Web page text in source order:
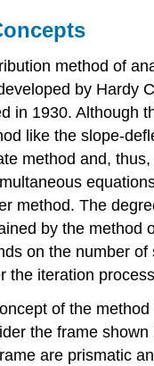
method of
by Hardy
in 1930. Although
like the slope-
method and,
method. The
by the method
on the number of
the iteration
of the
the frame shown
are prismatic